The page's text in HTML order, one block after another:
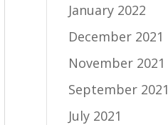
January 2022
December 2021
November 2021
September 2021
July 2021